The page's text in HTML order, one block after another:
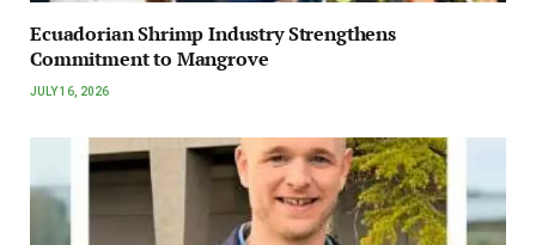
Ecuadorian Shrimp Industry Strengthens
Commitment to Mangrove
JULY 16, 2026